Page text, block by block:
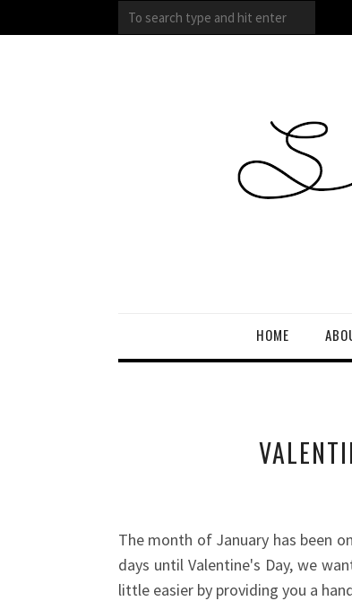
HOME
The month of January has been
days until Valentine's Day, we
little easier by providing you a